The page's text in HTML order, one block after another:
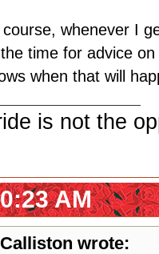
whenever I
time for advice
when that will
is not the
AM
Calliston wrote: